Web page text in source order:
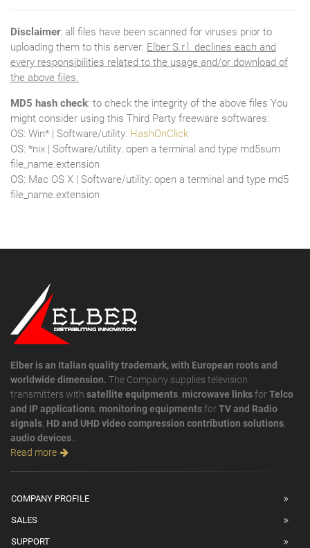
Disclaimer: all files have been scanned for viruses prior to
uploading them to this server. Elber S.r.l. declines each and
every responsibilities related to the usage and/or download of
the above files.
MD5 hash check: to check the integrity of the above files You
might consider using this Third Party freeware softwares:
OS: Win* | Software/utility: HashOnClick
OS: *nix | Software/utility: open a terminal and type md5sum
file_name.extension
OS: Mac OS X | Software/utility: open a terminal and type md5
file_name.extension
Elber is an Italian quality trademark, with European roots and
worldwide dimension. The Company supplies television
transmitters with satellite equipments, microwave linksforTelco
and IP applications, monitoring equipmentsforTV and Radio
signals, HD and UHD video compression contribution solutions,
audio devices...
Read more
COMPANY PROFILE
SALES
SUPPORT